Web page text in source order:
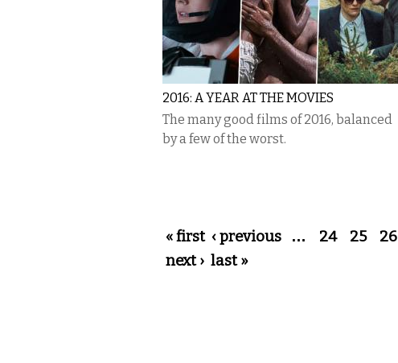
2016: A YEAR AT THE MOVIES
The many good films of 2016, balanced
by a few of the worst.
Pages
« first ‹ previous … 24 25 26
next › last »